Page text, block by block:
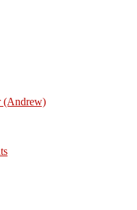
(Andrew)